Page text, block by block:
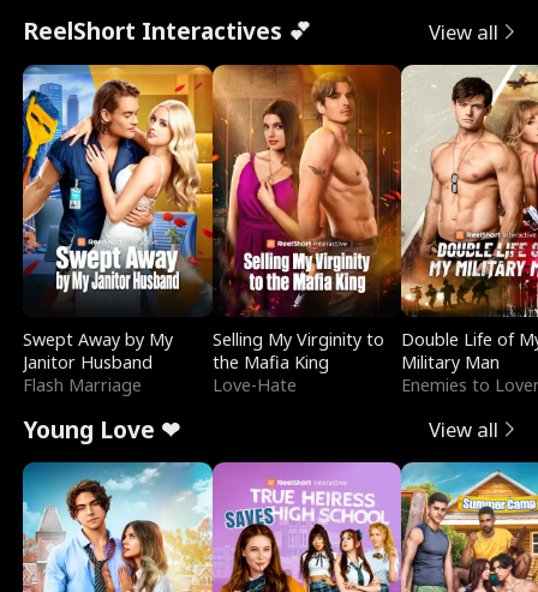
ReelShort Interactives 💕 View all
Swept Away by My
Janitor Husband
Flash Marriage
Selling My Virginity to
the Mafia King
Love-Hate
Double Life of
Military Man
Enemies to
Young Love ❤ View all